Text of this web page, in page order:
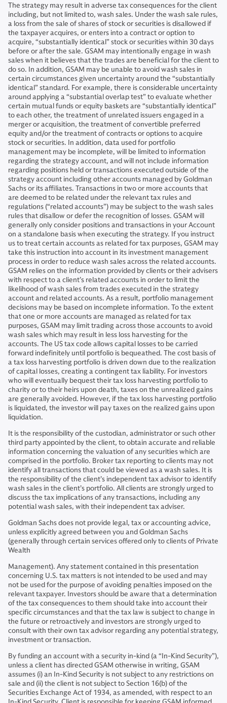
The strategy may result in adverse tax consequences for the client
including, but not limited to, wash sales. Under the wash sale rules,
a loss from the sale of shares of stock or securities is disallowed if
the taxpayer acquires, or enters into a contract or option to
acquire, “substantially identical” stock or securities within 30 days
before or after the sale. GSAM may intentionally engage in wash
sales when it believes that the trades are beneficial for the client to
do so. In addition, GSAM may be unable to avoid wash sales in
certain circumstances given uncertainty around the “substantially
identical” standard. For example, there is considerable uncertainty
around applying a “substantial overlap test” to evaluate whether
certain mutual funds or equity baskets are “substantially identical”
to each other, the treatment of unrelated issuers engaged in a
merger or acquisition, the treatment of convertible preferred
equity and/or the treatment of contracts or options to acquire
stock or securities. In addition, data used for portfolio
management may be incomplete, will be limited to information
regarding the strategy account, and will not include information
regarding positions held or transactions executed outside of the
strategy account including other accounts managed by Goldman
Sachs or its affiliates. Transactions in two or more accounts that
are deemed to be related under the relevant tax rules and
regulations (“related accounts”) may be subject to the wash sales
rules that disallow or defer the recognition of losses. GSAM will
generally only consider positions and transactions in your Account
on a standalone basis when executing the strategy. If you instruct
us to treat certain accounts as related for tax purposes, GSAM may
take this instruction into account in its investment management
process in order to reduce wash sales across the related accounts.
GSAM relies on the information provided by clients or their advisers
with respect to a client’s related accounts in order to limit the
likelihood of wash sales from trades executed in the strategy
account and related accounts. As a result, portfolio management
decisions may be based on incomplete information. To the extent
that one or more accounts are managed as related for tax
purposes, GSAM may limit trading across those accounts to avoid
wash sales which may result in less loss harvesting for the
accounts. The US tax code allows capital losses to be carried
forward indefinitely until portfolio is bequeathed. The cost basis of
a tax loss harvesting portfolio is driven down due to the realization
of capital losses, creating a contingent tax liability. For investors
who will eventually bequest their tax loss harvesting portfolio to
charity or to their heirs upon death, taxes on the unrealized gains
are generally avoided. However, if the tax loss harvesting portfolio
is liquidated, the investor will pay taxes on the realized gains upon
liquidation.
It is the responsibility of the custodian, administrator or such other
third party appointed by the client, to obtain accurate and reliable
information concerning the valuation of any securities which are
comprised in the portfolio. Broker tax reporting to clients may not
identify all transactions that could be viewed as a wash sales. It is
the responsibility of the client’s independent tax advisor to identify
wash sales in the client’s portfolio. All clients are strongly urged to
discuss the tax implications of any transactions, including any
potential wash sales, with their independent tax adviser.
Goldman Sachs does not provide legal, tax or accounting advice,
unless explicitly agreed between you and Goldman Sachs
(generally through certain services offered only to clients of Private
Wealth
Management). Any statement contained in this presentation
concerning U.S. tax matters is not intended to be used and may
not be used for the purpose of avoiding penalties imposed on the
relevant taxpayer. Investors should be aware that a determination
of the tax consequences to them should take into account their
specific circumstances and that the tax law is subject to change in
the future or retroactively and investors are strongly urged to
consult with their own tax advisor regarding any potential strategy,
investment or transaction.
By funding an account with a security in-kind (a “In-Kind Security”),
unless a client has directed GSAM otherwise in writing, GSAM
assumes (i) an In-Kind Security is not subject to any restrictions on
sale and (ii) the client is not subject to Section 16(b) of the
Securities Exchange Act of 1934, as amended, with respect to an